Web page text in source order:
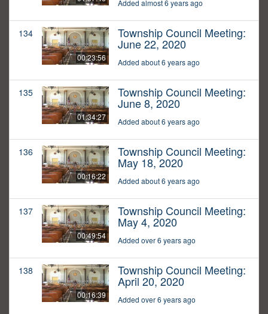
Added almost 6 years ago
134
00:23:56
Township Council Meeting:
June 22, 2020
Added about 6 years ago
135
01:34:27
Township Council Meeting:
June 8, 2020
Added about 6 years ago
136
00:16:22
Township Council Meeting:
May 18, 2020
Added about 6 years ago
137
00:49:54
Township Council Meeting:
May 4, 2020
Added over 6 years ago
138
00:16:39
Township Council Meeting:
April 20, 2020
Added over 6 years ago